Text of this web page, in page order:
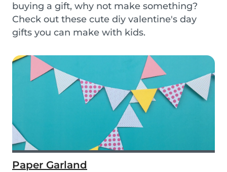
buying a gift, why not make something?
Check out these cute diy valentine's day
gifts you can make with kids.
Paper Garland